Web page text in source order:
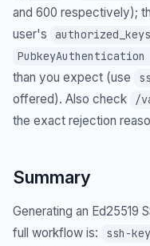
and 600 respectively);
user's
authorized_keys
PubkeyAuthentication
than you expect (use
offered). Also check
/
the exact rejection
Summary
Generating an Ed25519
full workflow is:
ssh-